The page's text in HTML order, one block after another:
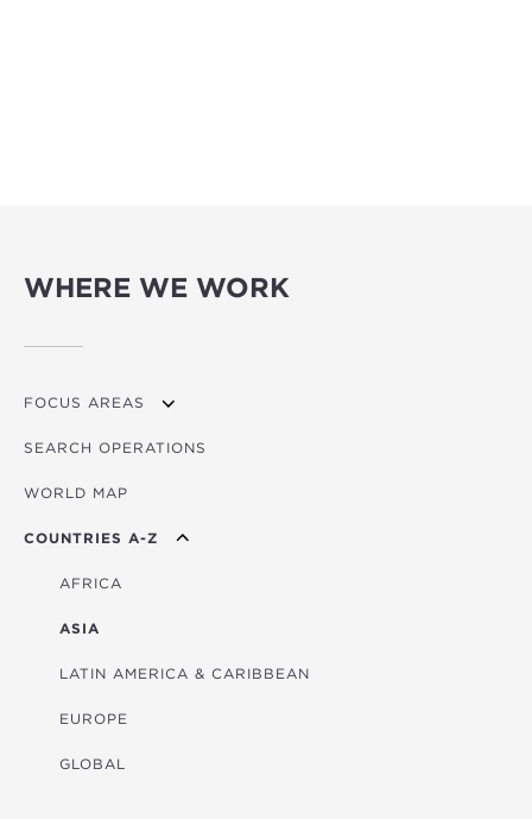
WHERE WE WORK
FOCUS AREAS
OVERVIEW
AGRICULTURE
EDUCATION
ENERGY
FINANCIAL
HEALTH
MULTISECTORAL
TRANSPORTATION
SEARCH OPERATIONS
WORLD MAP
COUNTRIES A-Z
AFRICA
ASIA
LATIN AMERICA & CARIBBEAN
EUROPE
GLOBAL